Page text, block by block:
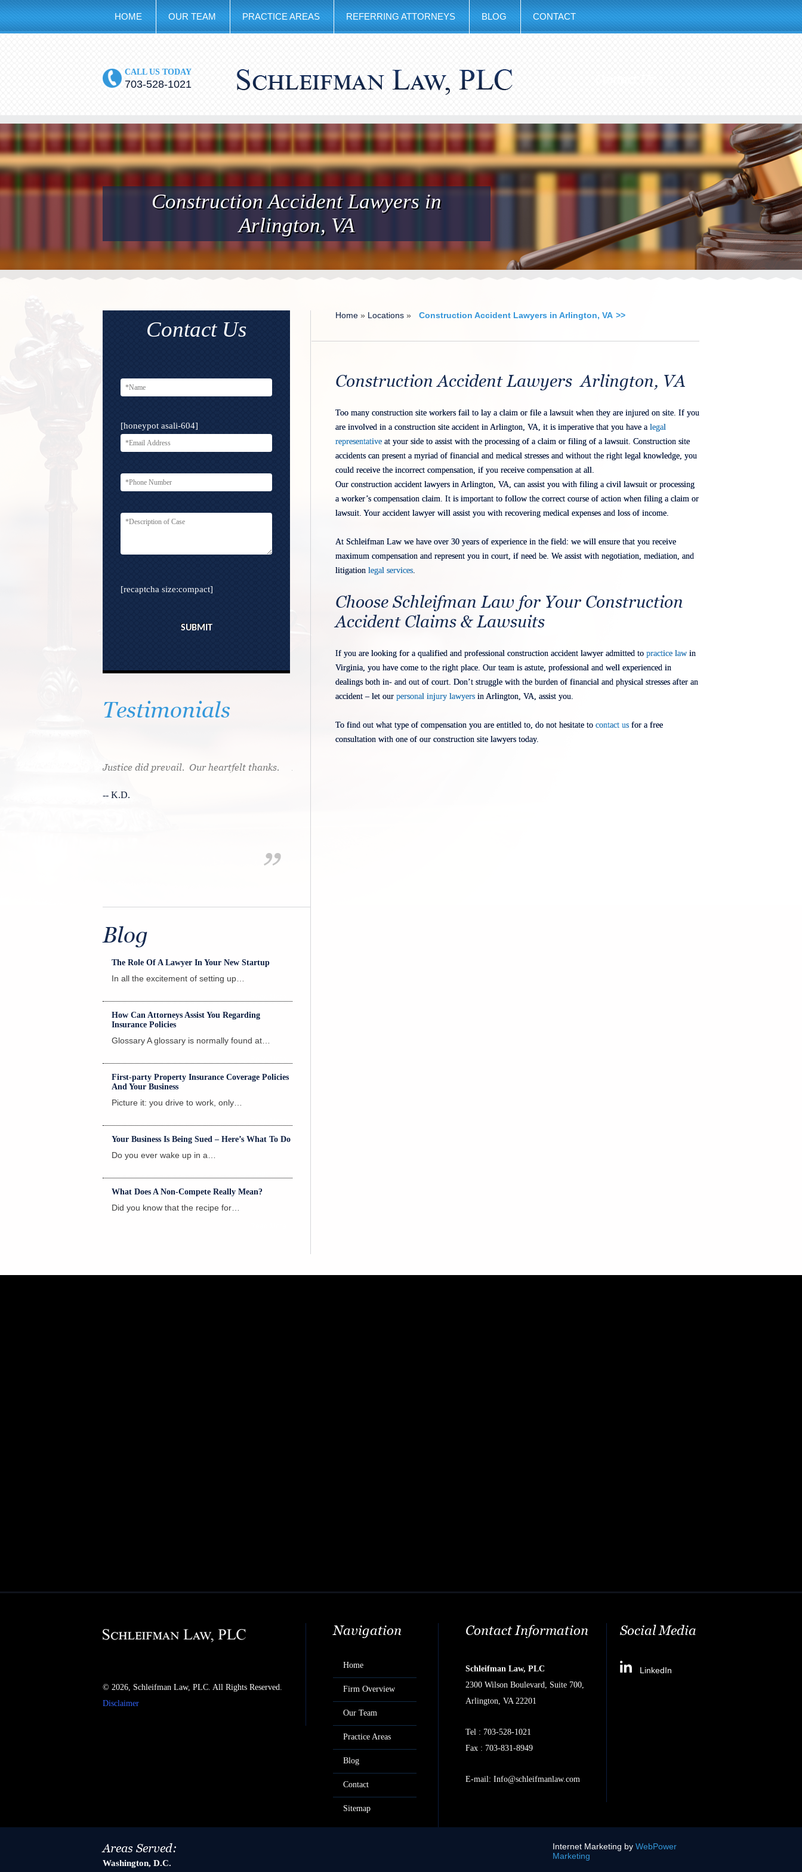
HOME OUR TEAM PRACTICE AREAS REFERRING ATTORNEYS BLOG CONTACT
CALL US TODAY
703-528-1021
Construction Accident Lawyers in
Arlington, VA
Home » Locations » Construction Accident Lawyers in Arlington, VA
Construction Accident Lawyers Arlington, VA
Too many construction site workers fail to lay a claim or file a lawsuit when they are injured on site. If you
are involved in a construction site accident in Arlington, VA, it is imperative that you have a legal
representative at your side to assist with the processing of a claim or filing of a lawsuit. Construction site
accidents can present a myriad of financial and medical stresses and without the right legal knowledge, you
could receive the incorrect compensation, if you receive compensation at all.
Our construction accident lawyers in Arlington, VA, can assist you with filing a civil lawsuit or processing
a worker’s compensation claim. It is important to follow the correct course of action when filing a claim or
lawsuit. Your accident lawyer will assist you with recovering medical expenses and loss of income.
At Schleifman Law we have over 30 years of experience in the field: we will ensure that you receive
maximum compensation and represent you in court, if need be. We assist with negotiation, mediation, and
litigation legal services.
Choose Schleifman Law for Your Construction
Accident Claims & Lawsuits
If you are looking for a qualified and professional construction accident lawyer admitted to practice law in
Virginia, you have come to the right place. Our team is astute, professional and well experienced in
dealings both in- and out of court. Don’t struggle with the burden of financial and physical stresses after an
accident – let our personal injury lawyers in Arlington, VA, assist you.
To find out what type of compensation you are entitled to, do not hesitate to contact us for a free
consultation with one of our construction site lawyers today.
Contact Us
[honeypot asali-604]
[recaptcha size:compact]
Testimonials
Justice did prevail. Our heartfelt thanks.
-- K.D.
Blog
The Role Of A Lawyer In Your New Startup
In all the excitement of setting up…
How Can Attorneys Assist You Regarding
Insurance Policies
Glossary A glossary is normally found at…
First-party Property Insurance Coverage Policies
And Your Business
Picture it: you drive to work, only…
Your Business Is Being Sued – Here’s What To Do
Do you ever wake up in a…
What Does A Non-Compete Really Mean?
Did you know that the recipe for…
© 2026, Schleifman Law, PLC. All Rights Reserved.
Disclaimer
Navigation
Home
Firm Overview
Our Team
Practice Areas
Blog
Contact
Sitemap
Contact Information
Schleifman Law, PLC
2300 Wilson Boulevard, Suite 700,
Arlington, VA 22201
Tel : 703-528-1021
Fax : 703-831-8949
E-mail: Info@schleifmanlaw.com
Social Media
LinkedIn
Areas Served:
Washington, D.C.
Internet Marketing by WebPower
Marketing